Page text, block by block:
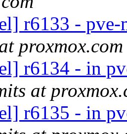
r6133 -
proxmox.com
r6134 - in
at
r6135 - in